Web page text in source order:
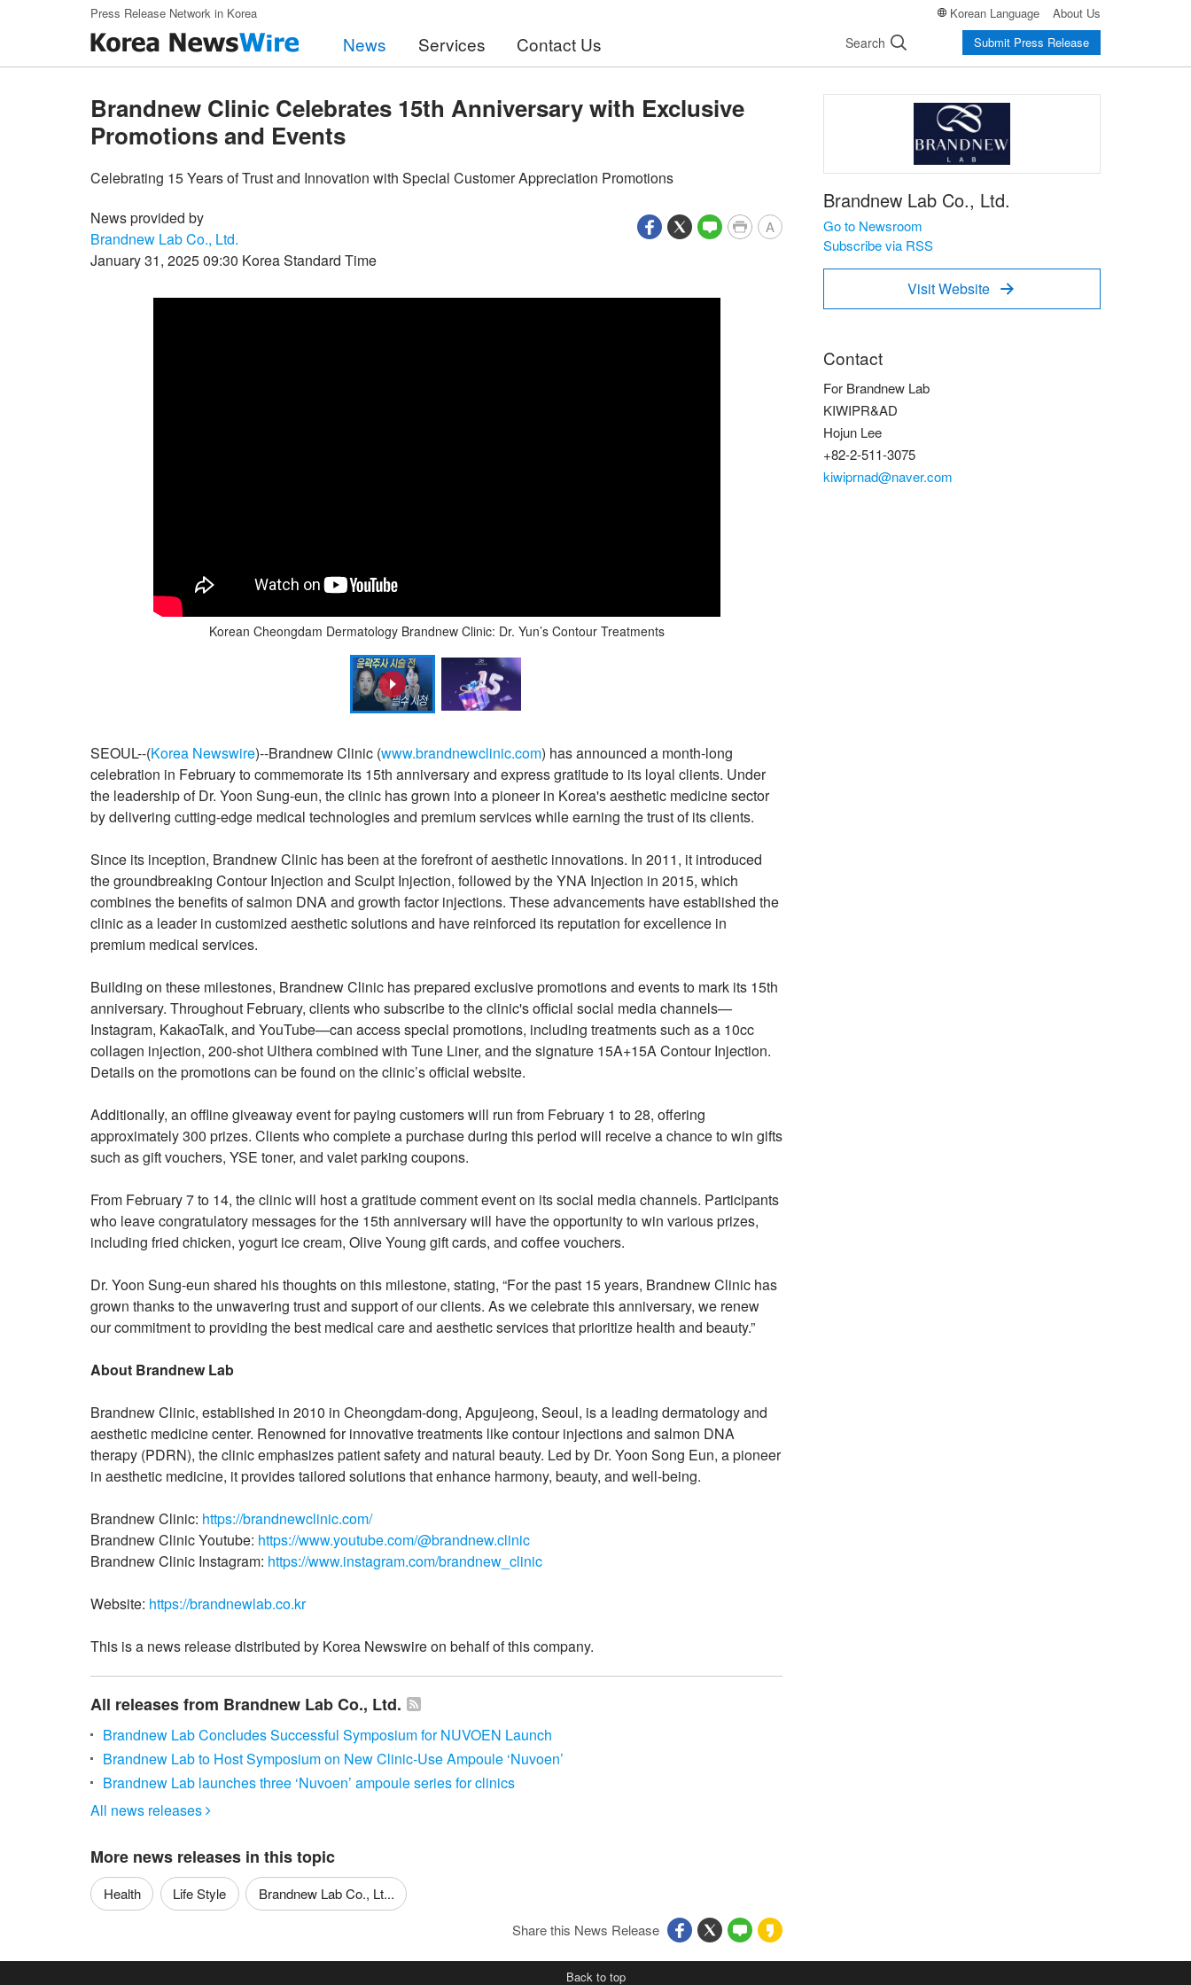
Skip to main contentPress Release Network in Korea Korean Language About Us
News Services Contact Us Search Submit Press Release
Brandnew Clinic Celebrates 15th Anniversary with Exclusive
Promotions and Events
Celebrating 15 Years of Trust and Innovation with Special Customer Appreciation Promotions
News provided by
Brandnew Lab Co., Ltd.
January 31, 2025 09:30 Korea Standard Time
A
Korean Cheongdam Dermatology Brandnew Clinic: Dr. Yun’s Contour Treatments
SEOUL--(Korea Newswire)--Brandnew Clinic (www.brandnewclinic.com) has announced a month-long
celebration in February to commemorate its 15th anniversary and express gratitude to its loyal clients. Under
the leadership of Dr. Yoon Sung-eun, the clinic has grown into a pioneer in Korea's aesthetic medicine sector
by delivering cutting-edge medical technologies and premium services while earning the trust of its clients.
Since its inception, Brandnew Clinic has been at the forefront of aesthetic innovations. In 2011, it introduced
the groundbreaking Contour Injection and Sculpt Injection, followed by the YNA Injection in 2015, which
combines the benefits of salmon DNA and growth factor injections. These advancements have established the
clinic as a leader in customized aesthetic solutions and have reinforced its reputation for excellence in
premium medical services.
Building on these milestones, Brandnew Clinic has prepared exclusive promotions and events to mark its 15th
anniversary. Throughout February, clients who subscribe to the clinic's official social media channels—
Instagram, KakaoTalk, and YouTube—can access special promotions, including treatments such as a 10cc
collagen injection, 200-shot Ulthera combined with Tune Liner, and the signature 15A+15A Contour Injection.
Details on the promotions can be found on the clinic’s official website.
Additionally, an offline giveaway event for paying customers will run from February 1 to 28, offering
approximately 300 prizes. Clients who complete a purchase during this period will receive a chance to win gifts
such as gift vouchers, YSE toner, and valet parking coupons.
From February 7 to 14, the clinic will host a gratitude comment event on its social media channels. Participants
who leave congratulatory messages for the 15th anniversary will have the opportunity to win various prizes,
including fried chicken, yogurt ice cream, Olive Young gift cards, and coffee vouchers.
Dr. Yoon Sung-eun shared his thoughts on this milestone, stating, “For the past 15 years, Brandnew Clinic has
grown thanks to the unwavering trust and support of our clients. As we celebrate this anniversary, we renew
our commitment to providing the best medical care and aesthetic services that prioritize health and beauty.”
About Brandnew Lab
Brandnew Clinic, established in 2010 in Cheongdam-dong, Apgujeong, Seoul, is a leading dermatology and
aesthetic medicine center. Renowned for innovative treatments like contour injections and salmon DNA
therapy (PDRN), the clinic emphasizes patient safety and natural beauty. Led by Dr. Yoon Song Eun, a pioneer
in aesthetic medicine, it provides tailored solutions that enhance harmony, beauty, and well-being.
Brandnew Clinic: https://brandnewclinic.com/
Brandnew Clinic Youtube: https://www.youtube.com/@brandnew.clinic
Brandnew Clinic Instagram: https://www.instagram.com/brandnew_clinic
Website: https://brandnewlab.co.kr
This is a news release distributed by Korea Newswire on behalf of this company.
All releases from Brandnew Lab Co., Ltd.
Brandnew Lab Concludes Successful Symposium for NUVOEN Launch
Brandnew Lab to Host Symposium on New Clinic-Use Ampoule ‘Nuvoen’
Brandnew Lab launches three ‘Nuvoen’ ampoule series for clinics
All news releases 
More news releases in this topic
Health Life Style
Brandnew Lab Co., Lt...
Share this News Release
Brandnew Lab Co., Ltd.
Go to Newsroom
Subscribe via RSS
Visit Website 
Contact
For Brandnew Lab
KIWIPR&AD
Hojun Lee
+82-2-511-3075
kiwiprnad@naver.com
Back to top